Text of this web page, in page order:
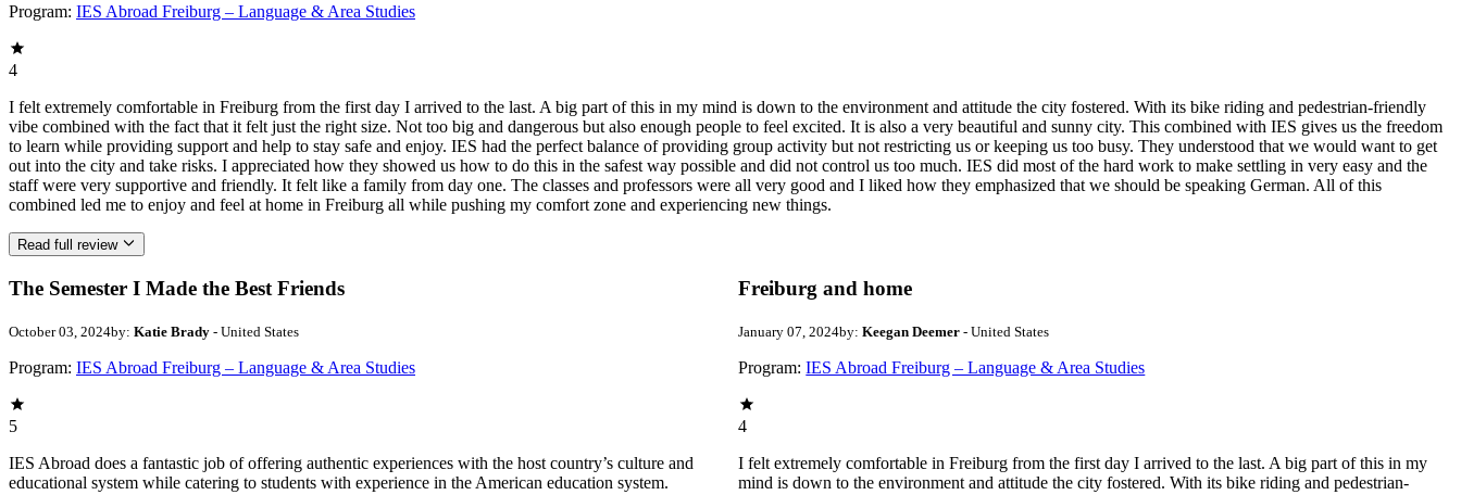
Program: IES Abroad Freiburg – Language & Area Studies
4
I felt extremely comfortable in Freiburg from the first day I arrived to the last. A big part of this in my mind is down to the environment and attitude the city fostered. With its bike riding and pedestrian-friendly
vibe combined with the fact that it felt just the right size. Not too big and dangerous but also enough people to feel excited. It is also a very beautiful and sunny city. This combined with IES gives us the freedom
to learn while providing support and help to stay safe and enjoy. IES had the perfect balance of providing group activity but not restricting us or keeping us too busy. They understood that we would want to get
out into the city and take risks. I appreciated how they showed us how to do this in the safest way possible and did not control us too much. IES did most of the hard work to make settling in very easy and the
staff were very supportive and friendly. It felt like a family from day one. The classes and professors were all very good and I liked how they emphasized that we should be speaking German. All of this
combined led me to enjoy and feel at home in Freiburg all while pushing my comfort zone and experiencing new things.
Read full review
The Semester I Made the Best Friends
October 03, 2024by: Katie Brady - United States
Program: IES Abroad Freiburg – Language & Area Studies
5
IES Abroad does a fantastic job of offering authentic experiences with the host country’s culture and
educational system while catering to students with experience in the American education system.
Freiburg and home
January 07, 2024by: Keegan Deemer - United States
Program: IES Abroad Freiburg – Language & Area Studies
4
I felt extremely comfortable in Freiburg from the first day I arrived to the last. A big part of this in my
mind is down to the environment and attitude the city fostered. With its bike riding and pedestrian-